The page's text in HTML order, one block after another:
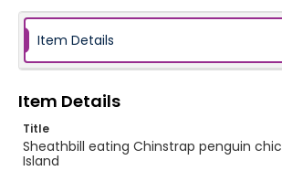
Item Details
Item Details
Title
Sheathbill eating Chinstrap penguin
Island